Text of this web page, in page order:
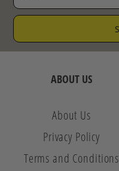
ABOUT US
About Us
Privacy Policy
Terms and Conditions